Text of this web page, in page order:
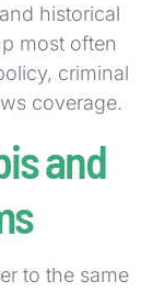
historical
most often
criminal
coverage.
and
to the same